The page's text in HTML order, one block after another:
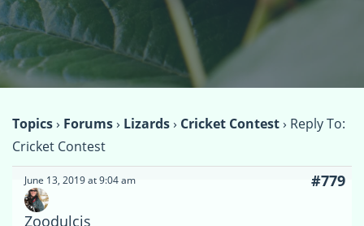
Topics› Forums› Lizards› Cricket Contest› Reply To:
Cricket Contest
June 13, 2019 at 9:04 am #779
Zoodulcis